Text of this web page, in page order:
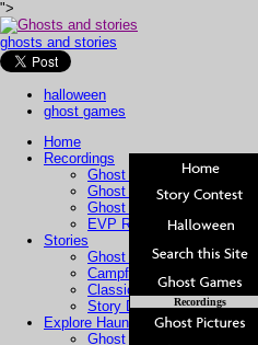
">
ghosts and stories
halloween
ghost games
Home
Recordings
Ghost Pictures
Ghost Videos
Ghost Movies
EVP Recordings
Stories
Ghost Stories
Campfire Stories
Classic Stories
Story Downloads
Explore Haunted Places
Ghost Sightings
Recordings